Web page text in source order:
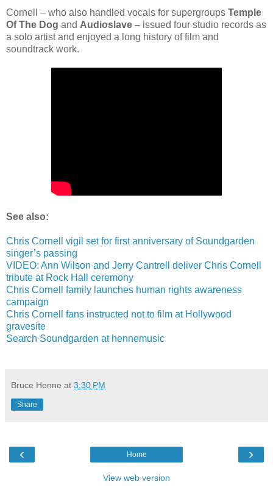
Cornell – who also handled vocals for supergroups Temple
Of The Dog and Audioslave – issued four studio records as
a solo artist and enjoyed a long history of film and
soundtrack work.
See also:
Chris Cornell vigil set for first anniversary of Soundgarden
singer’s passing
VIDEO: Ann Wilson and Jerry Cantrell deliver Chris Cornell
tribute at Rock Hall ceremony
Chris Cornell family launches human rights awareness
campaign
Chris Cornell fans instructed not to film at Hollywood
gravesite
Search Soundgarden at hennemusic
Bruce Henne at 3:30 PM
Share
‹ ›
Home
View web version